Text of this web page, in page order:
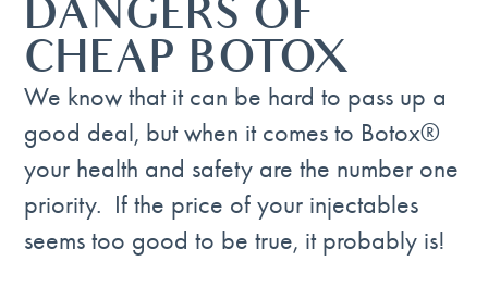
DANGERS OF
CHEAP BOTOX
We know that it can be hard to pass up a
good deal, but when it comes to Botox®
your health and safety are the number one
priority. If the price of your injectables
seems too good to be true, it probably is!